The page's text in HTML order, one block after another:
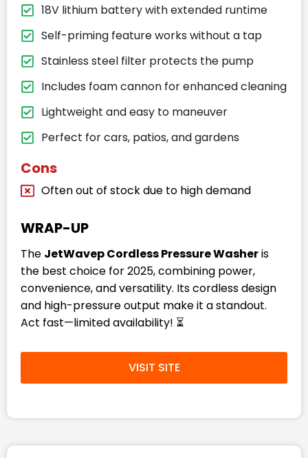
18V lithium battery with extended runtime
Self-priming feature works without a tap
Stainless steel filter protects the pump
Includes foam cannon for enhanced cleaning
Lightweight and easy to maneuver
Perfect for cars, patios, and gardens
Cons
Often out of stock due to high demand
WRAP-UP
The JetWavep Cordless Pressure Washeris
the best choice for 2025, combining power,
convenience, and versatility. Its cordless design
and high-pressure output make it a standout.
Act fast—limited availability! ⏳
VISIT SITE